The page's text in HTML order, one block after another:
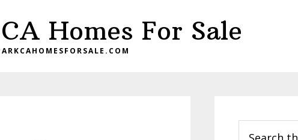
Homes For Sale
Sidebar